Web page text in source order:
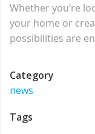
Whether you’re
your home or
possibilities are
Category
news
Tags